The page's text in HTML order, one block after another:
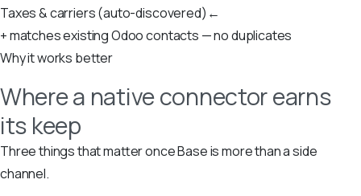
Taxes & carriers (auto-discovered) ←
+ matches existing Odoo contacts — no duplicates
Why it works better
Where a native connector earns
its keep
Three things that matter once Base is more than a side
channel.